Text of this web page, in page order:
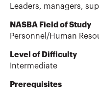
Leaders, managers,
NASBA Field of Study
Personnel/Human
Level of Difficulty
Intermediate
Prerequisites